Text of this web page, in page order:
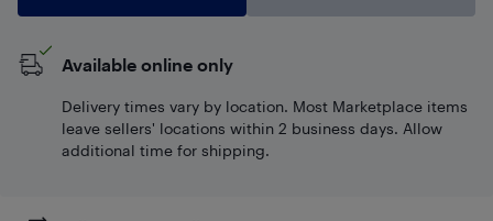
Available online only
Delivery times vary by location. Most Marketplace items
leave sellers' locations within 2 business days. Allow
additional time for shipping.